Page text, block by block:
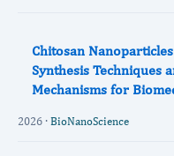
Chitosan
Synthesis Techniques
Mechanisms for
2026 · BioNanoScience